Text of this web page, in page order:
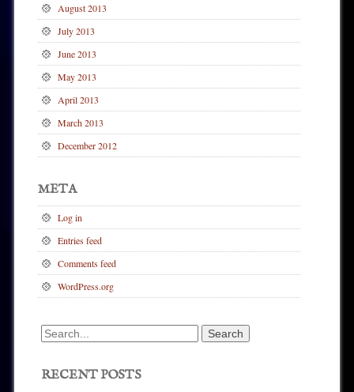
August 2013
July 2013
June 2013
May 2013
April 2013
March 2013
December 2012
META
Log in
Entries feed
Comments feed
WordPress.org
Search
for:
RECENT POSTS